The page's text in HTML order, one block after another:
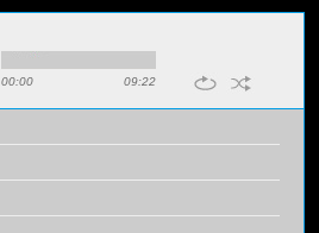
00:00 09:22